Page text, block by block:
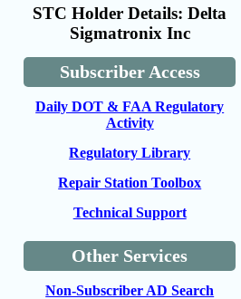
STC Holder Details: Delta
Sigmatronix Inc
Subscriber Access
Daily DOT & FAA Regulatory
Activity
Regulatory Library
Repair Station Toolbox
Technical Support
Other Services
Non-Subscriber AD Search